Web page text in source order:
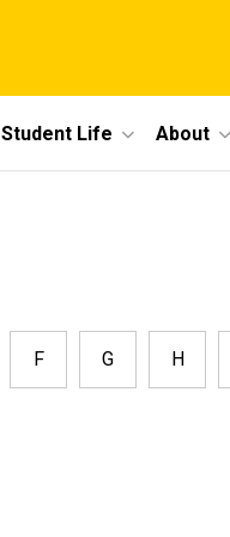
Student Life About
F G H